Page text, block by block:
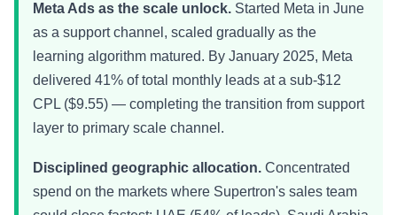
Meta Ads as the scale unlock. Started Meta in June
as a support channel, scaled gradually as the
learning algorithm matured. By January 2025, Meta
delivered 41% of total monthly leads at a sub-$12
CPL ($9.55) — completing the transition from support
layer to primary scale channel.
Disciplined geographic allocation. Concentrated
spend on the markets where Supertron's sales team